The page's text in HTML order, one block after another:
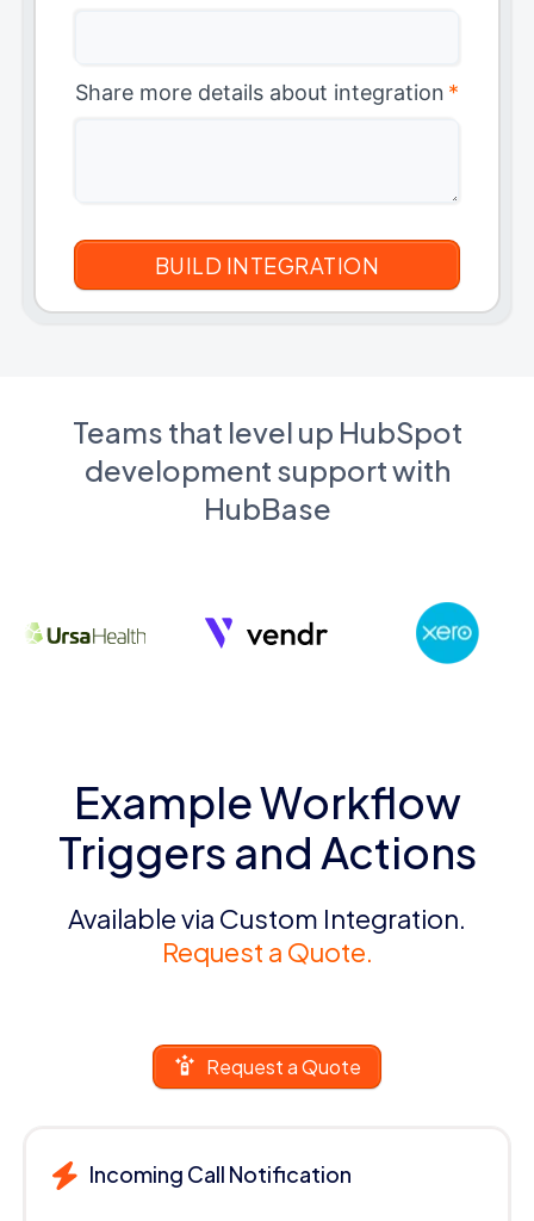
Share more details about integration *
Teams that level up HubSpot
development support with
HubBase
Example Workflow
Triggers and Actions
Available via Custom Integration.
Request a Quote.
Request a Quote
Incoming Call Notification